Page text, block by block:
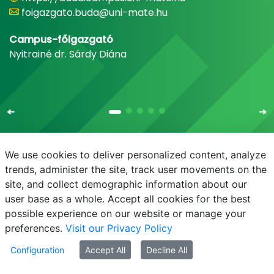
foigazgato.buda@uni-mate.hu
Campus-főigazgató
Nyitrainé dr. Sárdy Diána
E-mail Phonebook NEPTUN E-learning
© MATE 2021
We use cookies to deliver personalized content, analyze
trends, administer the site, track user movements on the
site, and collect demographic information about our
user base as a whole. Accept all cookies for the best
possible experience on our website or manage your
preferences. Visit our Privacy Policy
Configuration Accept All Decline All